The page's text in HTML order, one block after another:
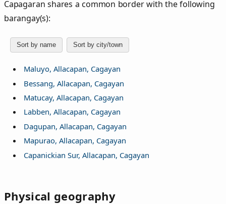
Capagaran shares a common border with the following
barangay(s):
Sort by name Sort by city/town
Maluyo, Allacapan, Cagayan
Bessang, Allacapan, Cagayan
Matucay, Allacapan, Cagayan
Labben, Allacapan, Cagayan
Dagupan, Allacapan, Cagayan
Mapurao, Allacapan, Cagayan
Capanickian Sur, Allacapan, Cagayan
Physical geography